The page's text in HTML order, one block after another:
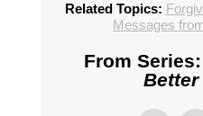
Related Topics:
Messages
From
Better